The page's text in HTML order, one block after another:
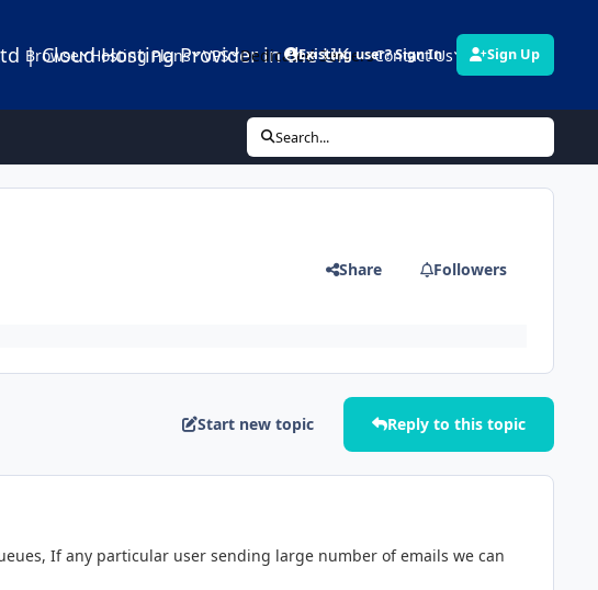
| Cloud Hosting Provider in the UK
Browse Hosting Plans VPS Dedicated ServersContact Us Links
Existing user? Sign In Sign Up
Search...
Share Followers
Start new topic Reply to this topic
If any particular user sending large number of emails we can